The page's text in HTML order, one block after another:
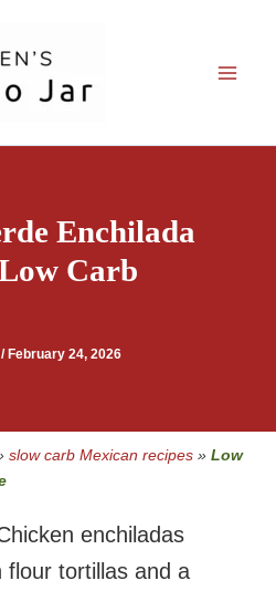
Enchilada
Carb
/ February 24, 2026
slow carb Mexican recipes » Low
enchiladas
flour tortillas and a